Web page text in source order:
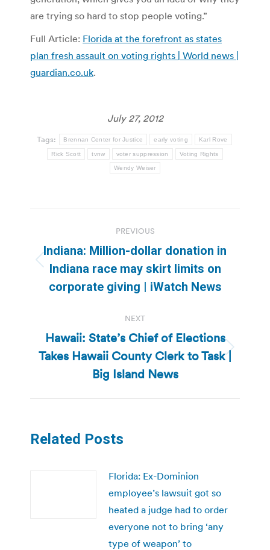
are trying so hard to stop people voting.”
Full Article: Florida at the forefront as states
plan fresh assault on voting rights | World news |
guardian.co.uk.
July 27, 2012
Tags: Brennan Center for Justice early voting Karl Rove
Rick Scott tvnw voter suppression Voting Rights
Wendy Weiser
navigation
PREVIOUS
Previous
post:
Indiana: Million-dollar donation in
Indiana race may skirt limits on
corporate giving | iWatch News
NEXT
Next
post:
Hawaii: State’s Chief of Elections
Takes Hawaii County Clerk to Task |
Big Island News
Related Posts
Florida: Ex-Dominion
employee’s lawsuit got so
heated a judge had to order
everyone not to bring ‘any
type of weapon’ to